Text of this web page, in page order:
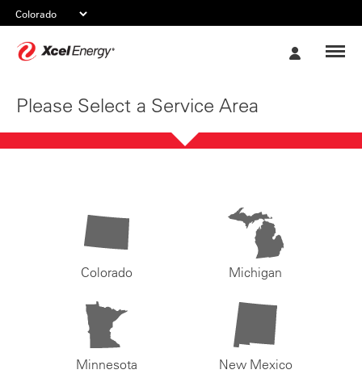
Please Select a Service Area
Colorado Michigan
Minnesota New Mexico